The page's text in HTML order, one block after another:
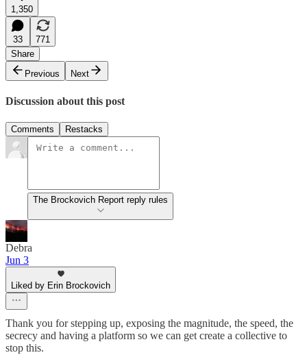
1,350
33
771
Share
Previous
Next
Discussion about this post
Comments Restacks
The Brockovich Report reply rules
Debra
Jun 3
Liked by Erin Brockovich
Thank you for stepping up, exposing the magnitude, the speed, the
secrecy and having a platform so we can get create a collective to
stop this.